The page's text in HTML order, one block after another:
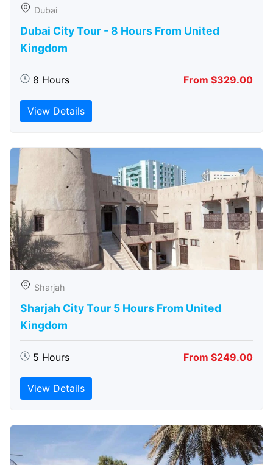
Dubai
Dubai City Tour - 8 Hours From United
Kingdom
8 Hours From $329.00
View Details
Sharjah
Sharjah City Tour 5 Hours From United
Kingdom
5 Hours From $249.00
View Details